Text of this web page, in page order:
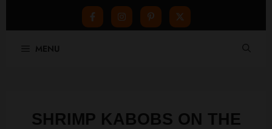
MENU
SHRIMP KABOBS ON THE